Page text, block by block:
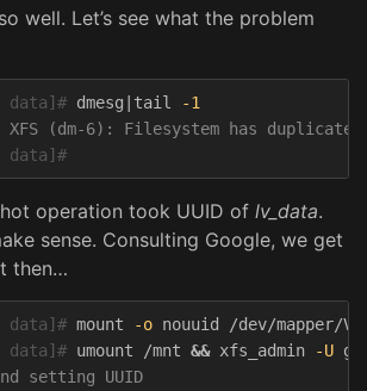
well. Let’s see what the problem
data]# dmesg|tail -1
data]#
operation took UUID of lv_data.
sense. Consulting Google, we get
then…
data]# mount
-o
data]# umount /mnt && xfs_admin
-U
setting UUID